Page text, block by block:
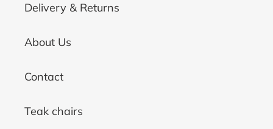
Delivery & Returns
About Us
Contact
Teak chairs